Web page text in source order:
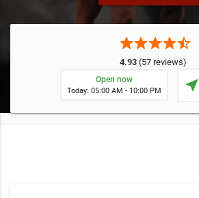
starstarstarstarstar_half
4.93 (57 reviews)
Open now
Today: 05:00 AM - 10:00 PM near_me